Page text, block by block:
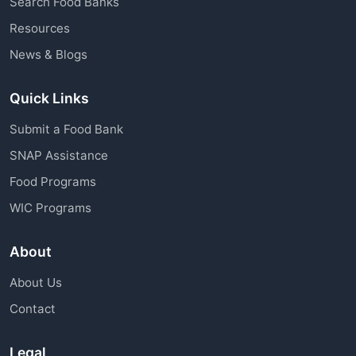
available to all community members.
Resources
News & Blogs
Quick Links
Submit a Food Bank
SNAP Assistance
Food Programs
WIC Programs
About
About Us
Contact
Legal